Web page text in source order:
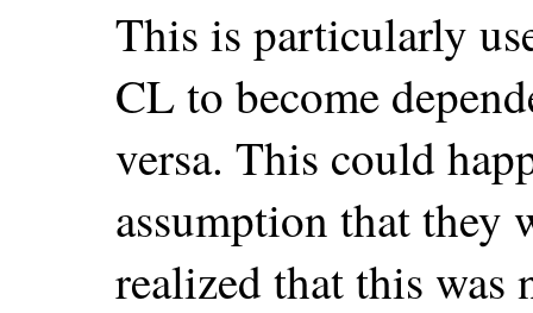
This is particularly
CL to become
versa. This could
assumption that they
realized that this was